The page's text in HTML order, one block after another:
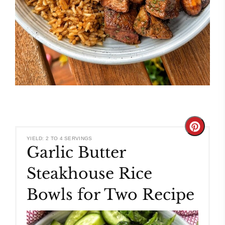
YIELD: 2 TO 4 SERVINGS
Garlic Butter
Steakhouse Rice
Bowls for Two Recipe
Create